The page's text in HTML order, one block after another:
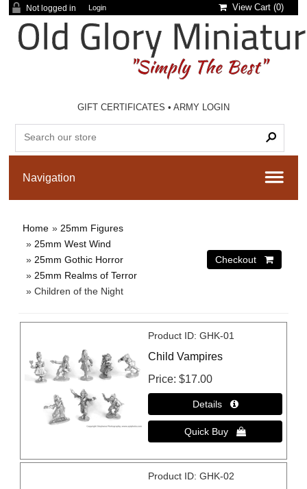
Not logged in Login View Cart (0)
GIFT CERTIFICATES •ARMY LOGIN
Home » 25mm Figures
» 25mm West Wind
» 25mm Gothic Horror
» 25mm Realms of Terror
» Children of the Night
Product ID GHK-01
Child Vampires
Price $17.00
Product ID GHK-02